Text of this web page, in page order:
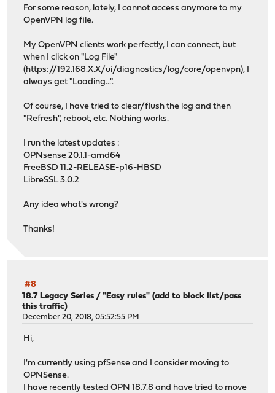
For some reason, lately, I cannot access anymore to my
OpenVPN log file.
My OpenVPN clients work perfectly, I can connect, but
when I click on "Log File"
(https://192.168.X.X/ui/diagnostics/log/core/openvpn), I
always get "Loading...".
Of course, I have tried to clear/flush the log and then
"Refresh", reboot, etc. Nothing works.
I run the latest updates :
OPNsense 20.1.1-amd64
FreeBSD 11.2-RELEASE-p16-HBSD
LibreSSL 3.0.2
Any idea what's wrong?
Thanks!
#8
18.7 Legacy Series /"Easy rules" (add to block list/pass
this traffic)
December 20, 2018, 05:52:55 PM
Hi,
I'm currently using pfSense and I consider moving to
OPNSense.
I have recently tested OPN 18.7.8 and have tried to move